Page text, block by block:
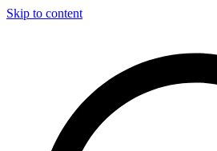
Skip to content